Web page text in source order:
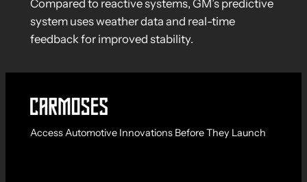
Compared to reactive systems, GM’s predictive
system uses weather data and real-time
feedback for improved stability.
Access Automotive Innovations Before They Launch